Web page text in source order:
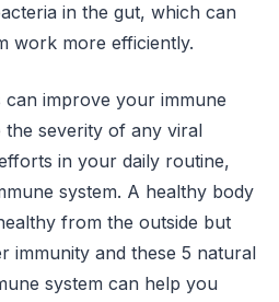
in the gut, which can
work more efficiently.
can improve your immune
the severity of any viral
in your daily routine,
system. A healthy body
from the outside but
immunity and these 5 natural
system can help you